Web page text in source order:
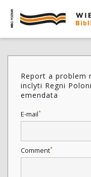
Report a problem
inclyti Regni
emendata
E-mail*
Comment*